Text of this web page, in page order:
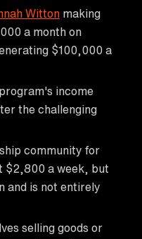
Witton making
a month on
$100,000 a
income
the challenging
community for
$2,800 a week, but
and is not entirely
selling goods or